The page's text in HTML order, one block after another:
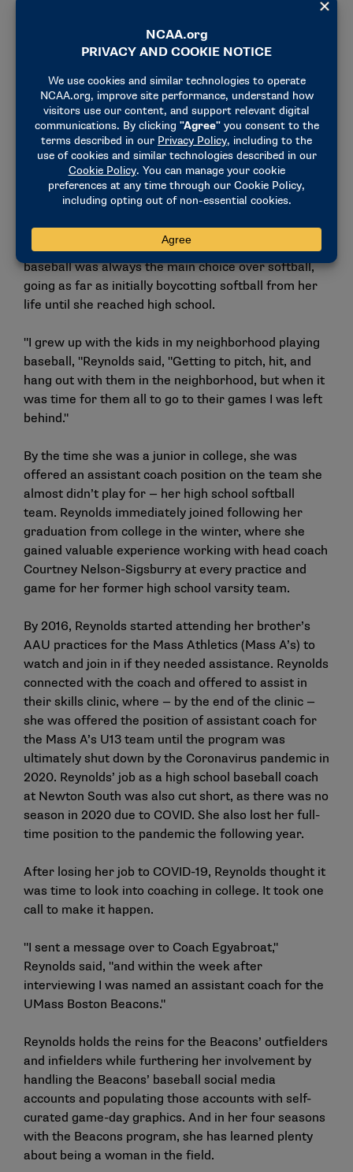
Jacqueline Reynolds, assistant coach for the UMass
Boston Beacons’ baseball team, started her coaching
career in the spring of 2016 and has since worked
her way up through collegiate baseball. For her,
baseball was always the main choice over softball,
going as far as initially boycotting softball from her
life until she reached high school.
"I grew up with the kids in my neighborhood playing
baseball, "Reynolds said, "Getting to pitch, hit, and
hang out with them in the neighborhood, but when it
was time for them all to go to their games I was left
behind."
By the time she was a junior in college, she was
offered an assistant coach position on the team she
almost didn’t play for — her high school softball
team. Reynolds immediately joined following her
graduation from college in the winter, where she
gained valuable experience working with head coach
Courtney Nelson-Sigsburry at every practice and
game for her former high school varsity team.
By 2016, Reynolds started attending her brother’s
AAU practices for the Mass Athletics (Mass A’s) to
watch and join in if they needed assistance. Reynolds
connected with the coach and offered to assist in
their skills clinic, where — by the end of the clinic —
she was offered the position of assistant coach for
the Mass A’s U13 team until the program was
ultimately shut down by the Coronavirus pandemic in
2020. Reynolds’ job as a high school baseball coach
at Newton South was also cut short, as there was no
season in 2020 due to COVID. She also lost her full-
time position to the pandemic the following year.
After losing her job to COVID-19, Reynolds thought it
was time to look into coaching in college. It took one
call to make it happen.
"I sent a message over to Coach Egyabroat,"
Reynolds said, "and within the week after
interviewing I was named an assistant coach for the
UMass Boston Beacons."
Reynolds holds the reins for the Beacons’ outfielders
and infielders while furthering her involvement by
handling the Beacons’ baseball social media
accounts and populating those accounts with self-
curated game-day graphics. And in her four seasons
with the Beacons program, she has learned plenty
about being a woman in the field.